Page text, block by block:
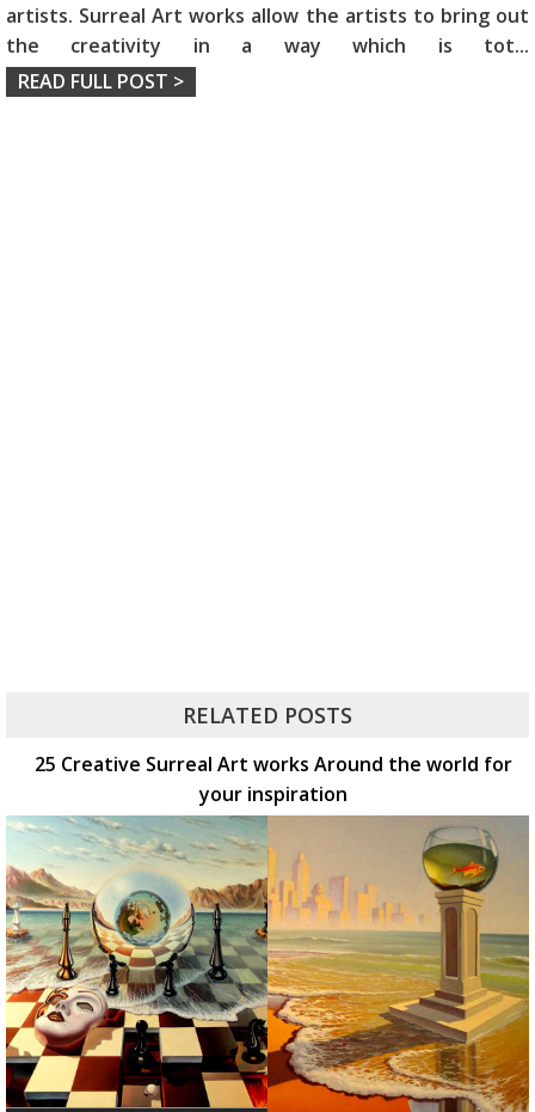
artists. Surreal Art works allow the artists to bring out
the creativity in a way which is tot...
READ FULL POST >
RELATED POSTS
25 Creative Surreal Art works Around the world for
your inspiration